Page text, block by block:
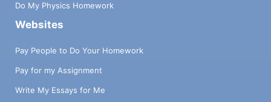
Do My Physics Homework
Websites
Pay People to Do Your Homework
Pay for my Assignment
Write My Essays for Me